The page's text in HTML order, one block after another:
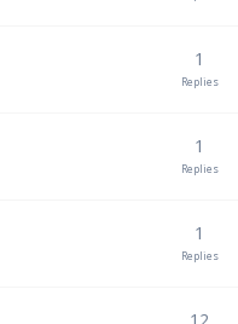
1
Replies
1
Replies
1
Replies